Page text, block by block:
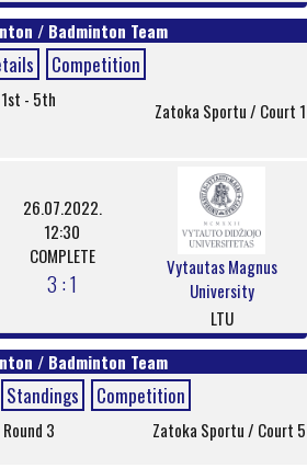
/ Badminton Team
Competition
- 5th
Zatoka Sportu / Court 1
26.07.2022.
12:30
COMPLETE
3 : 1
Vytautas Magnus
University
LTU
/ Badminton Team
Standings Competition
3 Zatoka Sportu / Court 5